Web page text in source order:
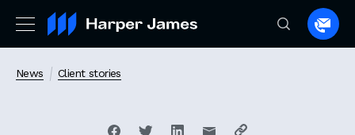
to
News Client stories